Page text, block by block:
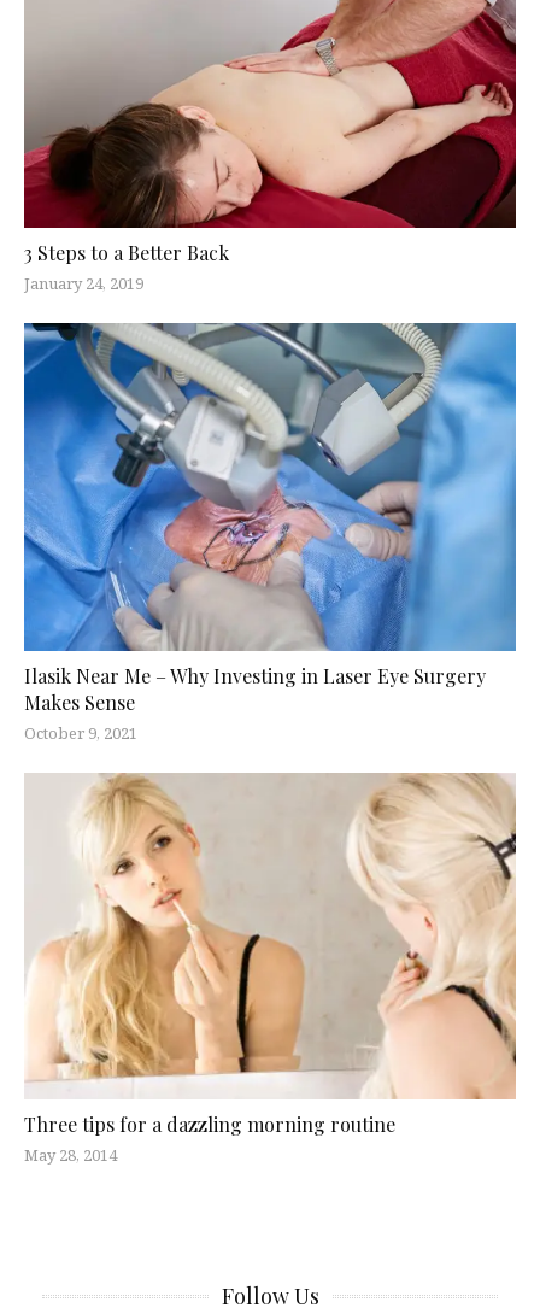
3 Steps to a Better Back
January 24, 2019
Ilasik Near Me – Why Investing in Laser Eye Surgery
Makes Sense
October 9, 2021
Three tips for a dazzling morning routine
May 28, 2014
Follow Us